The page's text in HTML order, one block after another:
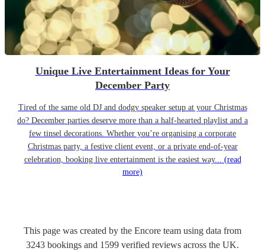
Unique Live Entertainment Ideas for Your
December Party
Tired of the same old DJ and dodgy speaker setup at your Christmas
do? December parties deserve more than a half-hearted playlist and a
few tinsel decorations. Whether you’re organising a corporate
Christmas party, a festive client event, or a private end-of-year
celebration, booking live entertainment is the easiest way... (read
more)
This page was created by the Encore team using data from
3243 bookings and 1599 verified reviews across the UK.